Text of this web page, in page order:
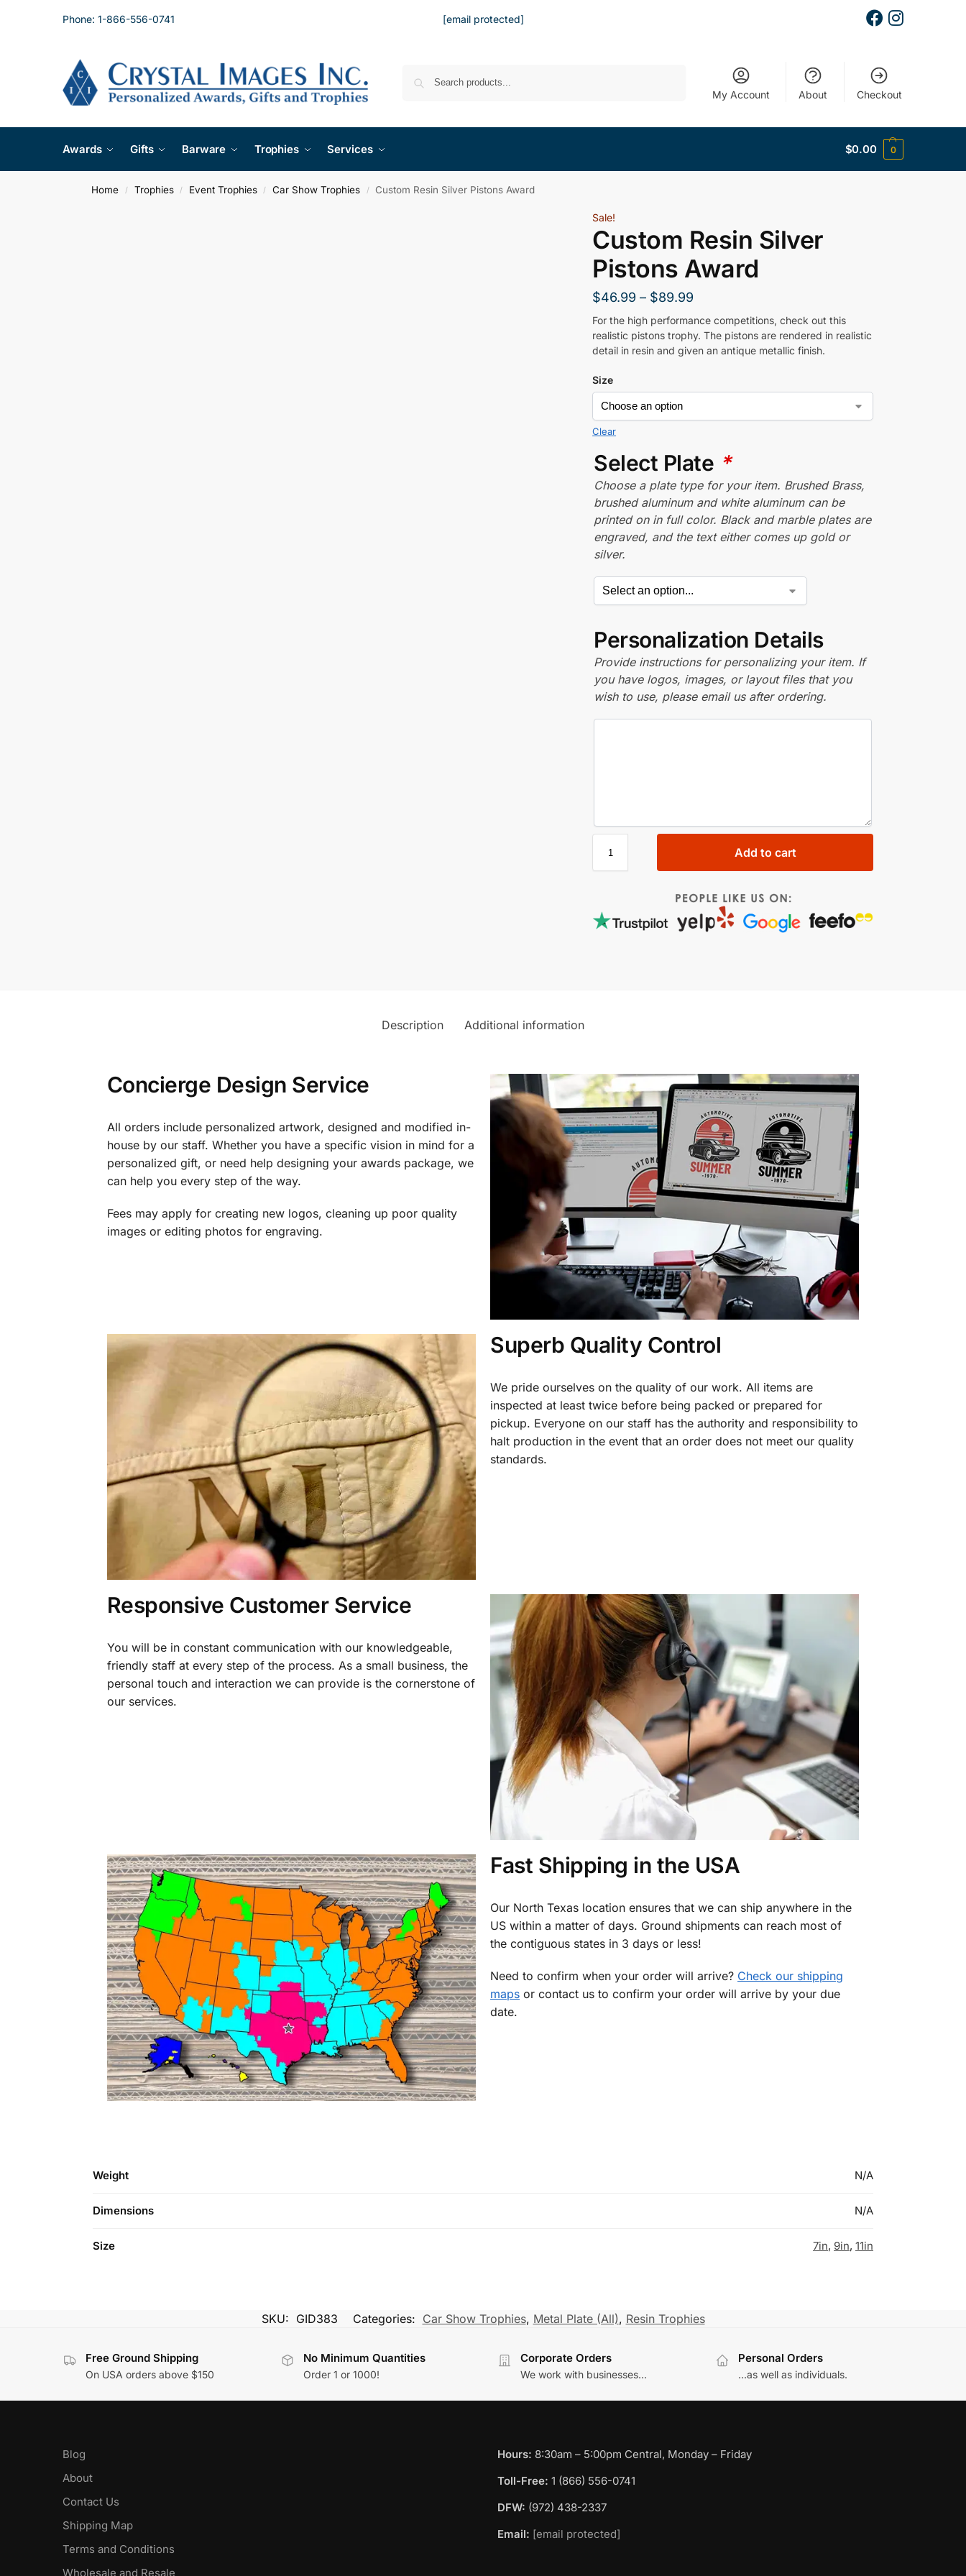
Phone: 1-866-556-0741 [email protected]
My Account About Checkout
Awards Gifts Barware Trophies Services $0.00 0
Home / Trophies / Event Trophies / Car Show Trophies / Custom Resin Silver Pistons Award
Sale!
Custom Resin Silver
Pistons Award
$46.99 – $89.99
For the high performance competitions, check out this
realistic pistons trophy. The pistons are rendered in realistic
detail in resin and given an antique metallic finish.
Size
Clear
Select Plate *
Choose a plate type for your item. Brushed Brass,
brushed aluminum and white aluminum can be
printed on in full color. Black and marble plates are
engraved, and the text either comes up gold or
silver.
Personalization Details
Provide instructions for personalizing your item. If
you have logos, images, or layout files that you
wish to use, please email us after ordering.
Add to cart
Description Additional information
Concierge Design Service
All orders include personalized artwork, designed and modified in-
house by our staff. Whether you have a specific vision in mind for a
personalized gift, or need help designing your awards package, we
can help you every step of the way.
Fees may apply for creating new logos, cleaning up poor quality
images or editing photos for engraving.
Superb Quality Control
We pride ourselves on the quality of our work. All items are
inspected at least twice before being packed or prepared for
pickup. Everyone on our staff has the authority and responsibility to
halt production in the event that an order does not meet our quality
standards.
Responsive Customer Service
You will be in constant communication with our knowledgeable,
friendly staff at every step of the process. As a small business, the
personal touch and interaction we can provide is the cornerstone of
our services.
Fast Shipping in the USA
Our North Texas location ensures that we can ship anywhere in the
US within a matter of days. Ground shipments can reach most of
the contiguous states in 3 days or less!
Need to confirm when your order will arrive? Check our shipping
maps or contact us to confirm your order will arrive by your due
date.
Weight N/A
Dimensions N/A
Size 7in, 9in, 11in
SKU: GID383 Categories: Car Show Trophies, Metal Plate (All), Resin Trophies
Free Ground Shipping
On USA orders above $150
No Minimum Quantities
Order 1 or 1000!
Corporate Orders
We work with businesses...
Personal Orders
...as well as individuals.
Blog
About
Contact Us
Shipping Map
Terms and Conditions
Wholesale and Resale
Hours: 8:30am – 5:00pm Central, Monday – Friday
Toll-Free: 1 (866) 556-0741
DFW: (972) 438-2337
Email: [email protected]